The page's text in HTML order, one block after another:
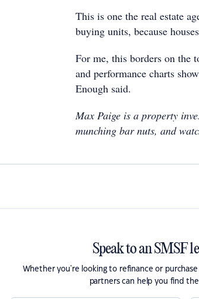
This is one the real estate
buying units, because
For me, this borders on the
and performance charts
Enough said.
Max Paige is a property
munching bar nuts, and
Speak to an SMSF
Whether you're looking to refinance or
partners can help you find